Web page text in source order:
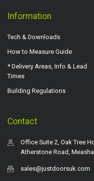
Information
Tech & Downloads
How to Measure Guide
* Delivery Areas, Info & Lead
Times
Building Regulations
Contact
Office Suite 2, Oak Tree
Atherstone Road,
sales@justdoorsuk.com